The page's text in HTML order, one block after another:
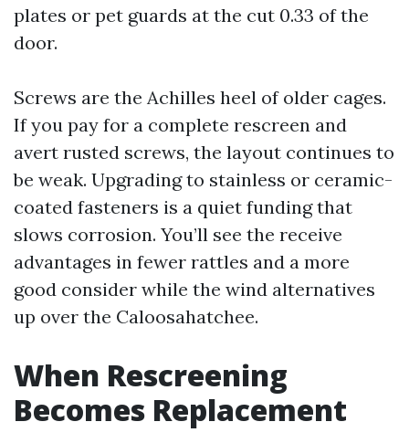
plates or pet guards at the cut 0.33 of the
door.
Screws are the Achilles heel of older cages.
If you pay for a complete rescreen and
avert rusted screws, the layout continues to
be weak. Upgrading to stainless or ceramic-
coated fasteners is a quiet funding that
slows corrosion. You’ll see the receive
advantages in fewer rattles and a more
good consider while the wind alternatives
up over the Caloosahatchee.
When Rescreening
Becomes Replacement